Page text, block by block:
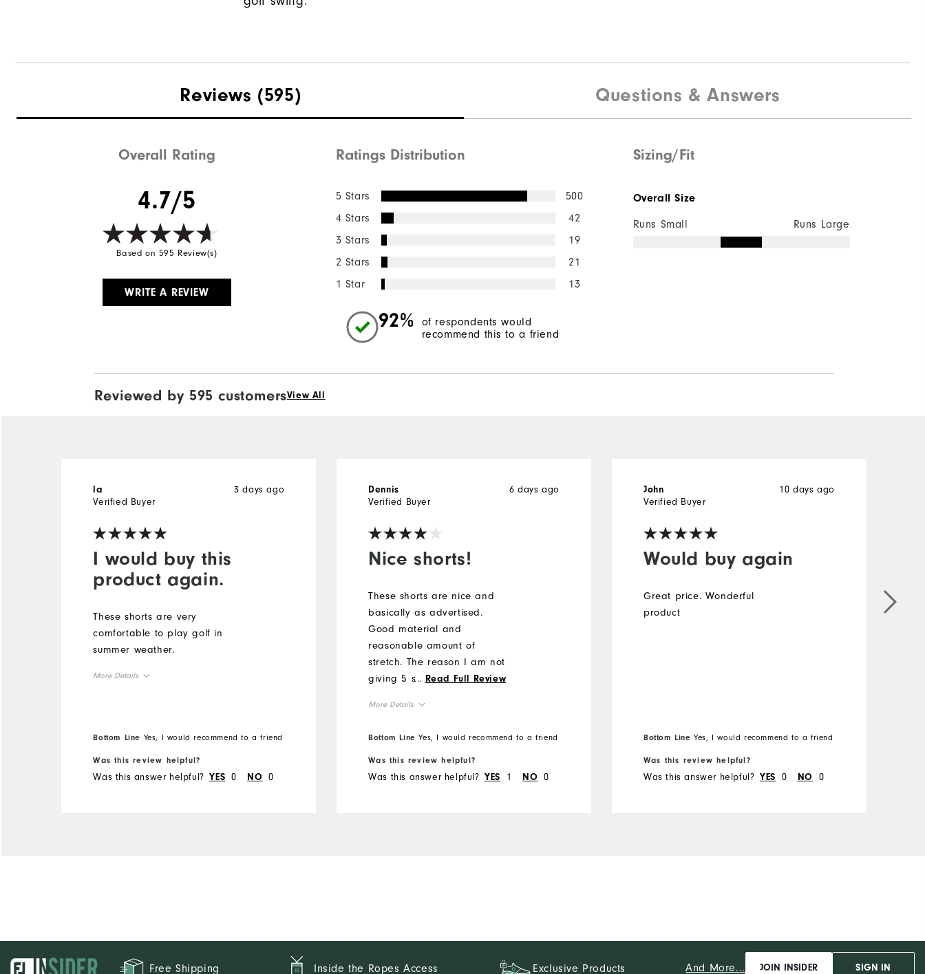
Reviews (595) Questions & Answers
Overall Rating
4.7/5
Based on 595 Review(s)
WRITE A REVIEW
Ratings Distribution
5 Stars
500
4 Stars
42
3 Stars
19
2 Stars
21
1 Star
13
92%
of respondents would
recommend this to a friend
Sizing/Fit
Overall Size
Runs Small Runs Large
Reviewed by 595 customersView All
I would buy this
product again.
3 days ago
la
Verified Buyer
These shorts are very
comfortable to play golf in
summer weather.
More Details
Runs Small Runs Large
Bottom Line Yes, I would recommend to a friend
Was this review helpful?
Was this answer helpful? YES 0 NO 0
Nice shorts!
6 days ago
Dennis
Verified Buyer
These shorts are nice and
basically as advertised.
Good material and
reasonable amount of
stretch. The reason I am not
giving 5 stars is the
roll. At these prices and
with the quality FJ is known
for, the waistband could use
... Read Full Review
More Details
Overall Size
Runs Small
Bottom Line Yes, I would recommend to a friend
Was this review helpful?
Was this answer helpful? YES 1 NO 0
Would buy again
10 days ago
John
Verified Buyer
Great price. Wonderful
product
Bottom Line Yes, I would recommend to a friend
Was this review helpful?
Was this answer helpful? YES 0 NO 0
Free Shipping Inside the Ropes Access Exclusive Products And More... JOIN INSIDER SIGN IN